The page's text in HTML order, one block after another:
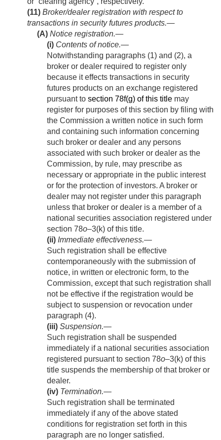
(11) Broker/dealer registration with respect to
transactions in security futures products.—
(A) Notice registration.—
(i) Contents of notice.—
Notwithstanding paragraphs (1) and (2), a
broker or dealer required to register only
because it effects transactions in security
futures products on an exchange registered
pursuant to section 78f(g) of this title may
register for purposes of this section by filing with
the Commission a written notice in such form
and containing such information concerning
such broker or dealer and any persons
associated with such broker or dealer as the
Commission, by rule, may prescribe as
necessary or appropriate in the public interest
or for the protection of investors. A broker or
dealer may not register under this paragraph
unless that broker or dealer is a member of a
national securities association registered under
section 78o–3(k) of this title.
(ii) Immediate effectiveness.—
Such registration shall be effective
contemporaneously with the submission of
notice, in written or electronic form, to the
Commission, except that such registration shall
not be effective if the registration would be
subject to suspension or revocation under
paragraph (4).
(iii) Suspension.—
Such registration shall be suspended
immediately if a national securities association
registered pursuant to section 78o–3(k) of this
title suspends the membership of that broker or
dealer.
(iv) Termination.—
Such registration shall be terminated
immediately if any of the above stated
conditions for registration set forth in this
paragraph are no longer satisfied.